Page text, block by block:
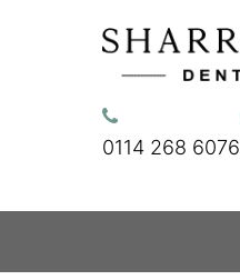
0114 268 6076